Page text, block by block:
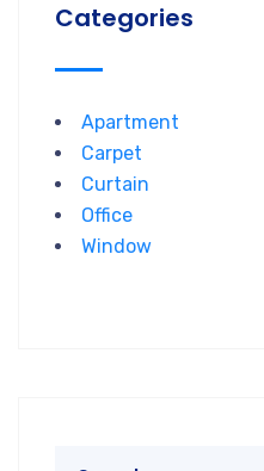
Categories
Apartment
Carpet
Curtain
Office
Window